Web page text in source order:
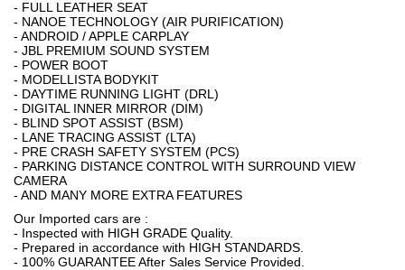
- FULL LEATHER SEAT
- NANOE TECHNOLOGY (AIR PURIFICATION)
- ANDROID / APPLE CARPLAY
- JBL PREMIUM SOUND SYSTEM
- POWER BOOT
- MODELLISTA BODYKIT
- DAYTIME RUNNING LIGHT (DRL)
- DIGITAL INNER MIRROR (DIM)
- BLIND SPOT ASSIST (BSM)
- LANE TRACING ASSIST (LTA)
- PRE CRASH SAFETY SYSTEM (PCS)
- PARKING DISTANCE CONTROL WITH SURROUND VIEW
CAMERA
- AND MANY MORE EXTRA FEATURES
Our Imported cars are :
- Inspected with HIGH GRADE Quality.
- Prepared in accordance with HIGH STANDARDS.
- 100% GUARANTEE After Sales Service Provided.